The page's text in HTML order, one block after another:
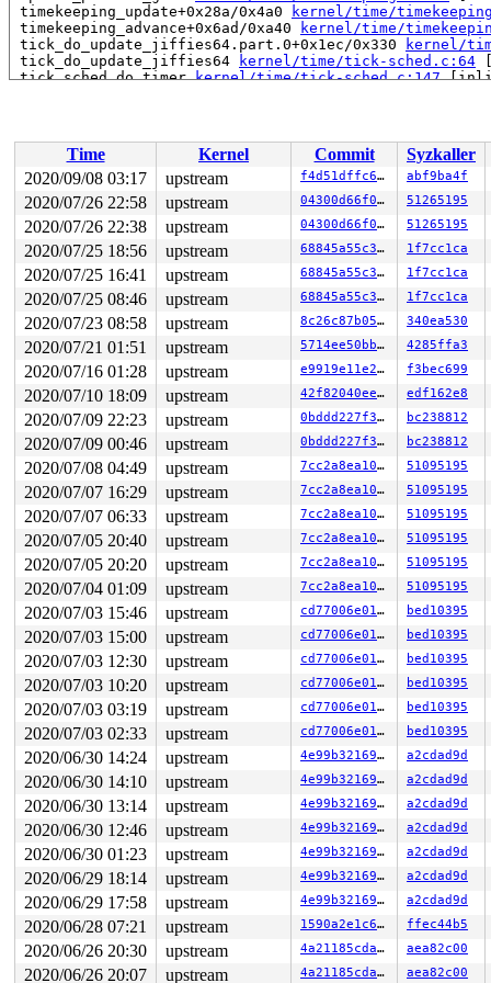
timekeeping_update+0x28a/0x4a0
kernel/time/
timekeeping_advance+0x6ad/0xa40
kernel/time/
tick_do_update_jiffies64.part.0+0x1ec/0x330
kernel/
tick_do_update_jiffies64
kernel/time/tick-sched.c:64
tick_sched_do_timer kernel/time/tick-sched.c:147
hrtimer_interrupt+0x32a/0x930 kernel/time/
local_apic_timer_interrupt
arch/x86/kernel/apic/
__sysvec_apic_timer_interrupt+0x142/0x5e0
arch/x86/
asm_call_on_stack+0xf/0x20
arch/x86/entry/
</IRQ>
__run_on_irqstack arch/x86/include/asm/irq_stack.h:22
run_on_irqstack_cond
arch/x86/include/asm/
sysvec_apic_timer_interrupt+0xb2/0xf0 arch/x86/
asm_sysvec_apic_timer_interrupt+0x12/0x20
arch/x86/
RIP: 0010:rdtsc_ordered
arch/x86/include/asm/msr.h:243
RIP: 0010:delay_tsc+0x4b/0xb0
arch/x86/lib/delay.c:72
Code: c1 e2 20 48 09 c2 48 89 d5 eb 16 f3 90 bf 01
RSP: 0018:ffffc900028f78c0 EFLAGS: 00000206
RAX: 00000000a4344943 RBX: 000003a1a434487e RCX:
RDX: 000003a100000000 RSI: 0000000000000001 RDI:
RBP: 000003a1a41de1b0 R08: 0000000000000001 R09:
R10: 0000000000000000 R11: 0000000000000000 R12:
R13: 0000000000231872 R14: 0000000000000000 R15:
vga16fb_set_par+0x79b/0xa90
drivers/video/fbdev/
fb_set_var+0x4ba/0xce0
drivers/video/fbdev/core/
do_fb_ioctl+0x2f9/0x690
drivers/video/fbdev/core/
fb_ioctl+0xdd/0x130 drivers/video/fbdev/core/
fs/ioctl.c:48
__do_sys_ioctl
fs/ioctl.c:753
[inline]
__se_sys_ioctl
fs/ioctl.c:739
[inline]
__x64_sys_ioctl+0x193/0x200
fs/ioctl.c:739
do_syscall_64+0x2d/0x70
arch/x86/entry/common.c:46
entry_SYSCALL_64_after_hwframe+0x44/0xa9
RIP: 0033:0x44b0a9
Code: e8 1c e6 ff ff 48 83 c4 18 c3 0f 1f 80 00 00
RSP: 002b:00007fd63a072ce8 EFLAGS: 00000246 ORIG_RAX:
RAX: ffffffffffffffda RBX: 00000000006e2c48 RCX:
RDX: 0000000020000000 RSI: 0000000000004601 RDI:
RBP: 00000000006e2c40 R08: 0000000000000000 R09:
R10: 0000000000000000 R11: 0000000000000246 R12:
R13: 00007ffe72b2735f R14: 00007fd63a0739c0 R15:
Modules linked in:
---[ end trace 6930d3809654eaca ]---
RIP: 0010:update_pvclock_gtod
RIP: 0010:pvclock_gtod_notify+0x2bf/0x570 arch/x86/
Code: 80 3c 02 00 0f 85 9c 02 00 00 48 70 77 77 07
RSP: 0018:ffffc90000007be8 EFLAGS: 00010006
RAX: dffffc0000000000 RBX: ffffffff8c975980 RCX:
RDX: 000000001192eb3a RSI: 0000000000000001 RDI:
RBP: ffffffff89b35860 R08: 0000000000000000 R09:
R10: fffffbfff18beb43 R11: 0000000000000001 R12:
R13: 0000000000000000 R14: 0000000000000000 R15:
FS:  00007fd63a073700(0000) GS:ffff8880ae600000(0000)
CS:  0010 DS: 0000 ES: 0000 CR0: 0000000080050033
CR2: 0000000020000188 CR3: 0000000091269000 CR4:
DR0: 0000000000000000 DR1: 0000000000000000 DR2:
Time
Kernel Commit Syzkaller
2020/09/08 03:17
upstream f4d51dffc6c0 abf9ba4f
2020/07/26 22:58
upstream 04300d66f0a0 51265195
2020/07/26 22:38
upstream 04300d66f0a0 51265195
2020/07/25 18:56
upstream 68845a55c31b 1f7cc1ca
2020/07/25 16:41
upstream 68845a55c31b 1f7cc1ca
2020/07/25 08:46
upstream 68845a55c31b 1f7cc1ca
2020/07/23 08:58
upstream 8c26c87b0532 340ea530
2020/07/21 01:51
upstream 5714ee50bb43 4285ffa3
2020/07/16 01:28
upstream e9919e11e219 f3bec699
2020/07/10 18:09
upstream 42f82040ee66 edf162e8
2020/07/09 22:23
upstream 0bddd227f3dc bc238812
2020/07/09 00:46
upstream 0bddd227f3dc bc238812
2020/07/08 04:49
upstream 7cc2a8ea1048 51095195
2020/07/07 16:29
upstream 7cc2a8ea1048 51095195
2020/07/07 06:33
upstream 7cc2a8ea1048 51095195
2020/07/05 20:40
upstream 7cc2a8ea1048 51095195
2020/07/05 20:20
upstream 7cc2a8ea1048 51095195
2020/07/04 01:09
upstream 7cc2a8ea1048 51095195
2020/07/03 15:46
upstream cd77006e01b3 bed10395
2020/07/03 15:00
upstream cd77006e01b3 bed10395
2020/07/03 12:30
upstream cd77006e01b3 bed10395
2020/07/03 10:20
upstream cd77006e01b3 bed10395
2020/07/03 03:19
upstream cd77006e01b3 bed10395
2020/07/03 02:33
upstream cd77006e01b3 bed10395
2020/06/30 14:24
upstream 4e99b32169e8 a2cdad9d
2020/06/30 14:10
upstream 4e99b32169e8 a2cdad9d
2020/06/30 13:14
upstream 4e99b32169e8 a2cdad9d
2020/06/30 12:46
upstream 4e99b32169e8 a2cdad9d
2020/06/30 01:23
upstream 4e99b32169e8 a2cdad9d
2020/06/29 18:14
upstream 4e99b32169e8 a2cdad9d
2020/06/29 17:58
upstream 4e99b32169e8 a2cdad9d
2020/06/28 07:21
upstream 1590a2e1c681 ffec44b5
2020/06/26 20:30
upstream 4a21185cda0f aea82c00
2020/06/26 20:07
upstream 4a21185cda0f aea82c00